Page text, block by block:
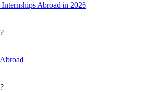
Abroad in 2026